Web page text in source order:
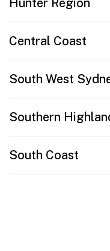
Hunter Region
Central Coast
South West
Southern
South Coast